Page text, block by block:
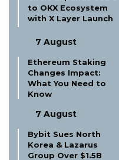
to OKX Ecosystem
with X Layer Launch
7 August
Ethereum Staking
Changes Impact:
What You Need to
Know
7 August
Bybit Sues North
Korea & Lazarus
Group Over $1.5B